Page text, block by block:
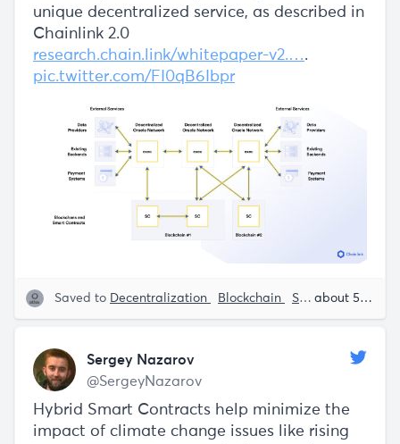
unique decentralized service, as described in
Chainlink 2.0
research.chain.link/whitepaper-v2.….
pic.twitter.com/FI0qB6Ibpr
Saved to Decentralization Blockchain Smart Contracts about 5 years ago
Sergey Nazarov
@SergeyNazarov
Hybrid Smart Contracts help minimize the
impact of climate change issues like rising